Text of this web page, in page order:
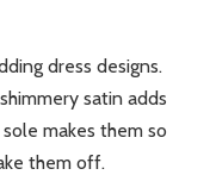
dress designs.
satin adds
makes them so
them off.